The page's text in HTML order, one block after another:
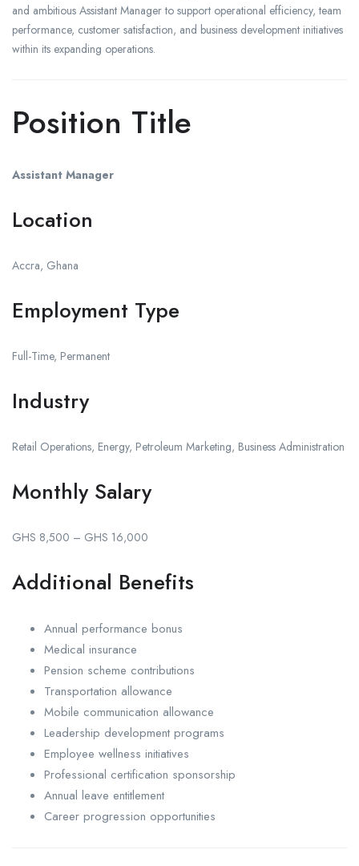
and ambitious Assistant Manager to support operational efficiency, team
performance, customer satisfaction, and business development initiatives
within its expanding operations.
Position Title
Assistant Manager
Location
Accra, Ghana
Employment Type
Full-Time, Permanent
Industry
Retail Operations, Energy, Petroleum Marketing, Business Administration
Monthly Salary
GHS 8,500 – GHS 16,000
Additional Benefits
Annual performance bonus
Medical insurance
Pension scheme contributions
Transportation allowance
Mobile communication allowance
Leadership development programs
Employee wellness initiatives
Professional certification sponsorship
Annual leave entitlement
Career progression opportunities